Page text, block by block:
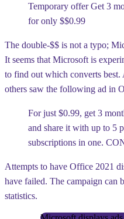
Temporary offer Get 3
for only $$0.99
The double-$$ is not a typo;
It seems that Microsoft is
to find out which converts
others saw the following ad in
For just $0.99, get 3
and share it with up to 5
subscriptions in one.
Attempts to have Office 2021
have failed. The campaign can
statistics.